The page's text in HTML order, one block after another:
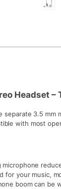
Headset –
separate 3.5
with most
microphone
for your music,
boom can be